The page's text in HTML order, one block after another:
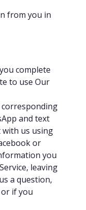
from you in
complete
to use Our
and text
with us using
or
you
leaving
a question,
if you